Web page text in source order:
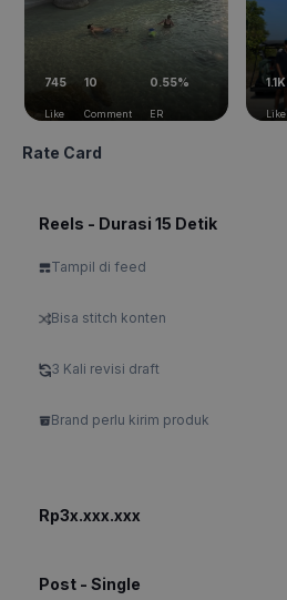
745
Like
10
Comment
0.55%
ER
1.1K
Like
Rate Card
Reels - Durasi 15 Detik
Tampil di feed
Bisa stitch konten
3 Kali revisi draft
Brand perlu kirim produk
Rp3x.xxx.xxx
Post - Single